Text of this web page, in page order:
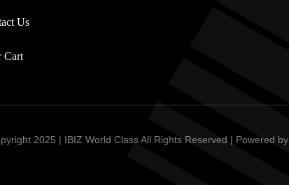
Us
Cart
2025 | IBIZ World Class All Rights Reserved | Powered by